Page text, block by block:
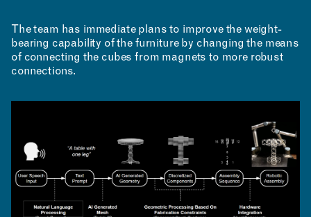
APPLICATIONS
ABOUT
The team has immediate plans to improve the weight-
bearing capability of the furniture by changing the means
of connecting the cubes from magnets to more robust
connections.